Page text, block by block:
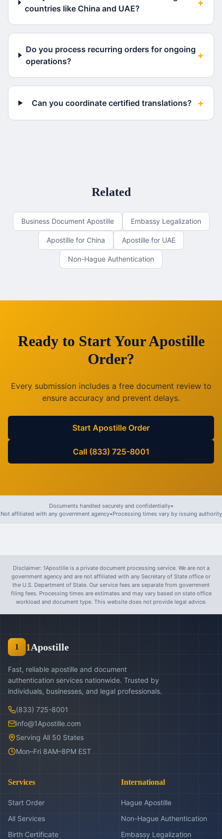
countries like China and UAE?
+
Do you process recurring orders for ongoing
operations?
+
Can you coordinate certified translations? +
Related
Business Document Apostille Embassy Legalization
Apostille for China Apostille for UAE
Non-Hague Authentication
Ready to Start Your Apostille
Order?
Every submission includes a free document review to
ensure accuracy and prevent delays.
Start Apostille Order
Call (833) 725-8001
Documents handled securely and confidentially•
Not affiliated with any government agency•Processing times vary by issuing authority
Disclaimer: 1Apostille is a private document processing service. We are not a
government agency and are not affiliated with any Secretary of State office or
the U.S. Department of State. Our service fees are separate from government
filing fees. Processing times are estimates and may vary based on state office
workload and document type. This website does not provide legal advice.
1 1Apostille
Fast, reliable apostille and document
authentication services nationwide. Trusted by
individuals, businesses, and legal professionals.
(833) 725-8001
info@1Apostille.com
Serving All 50 States
Mon–Fri 8AM–8PM EST
Services
Start Order
All Services
Birth Certificate
International
Hague Apostille
Non-Hague Authentication
Embassy Legalization